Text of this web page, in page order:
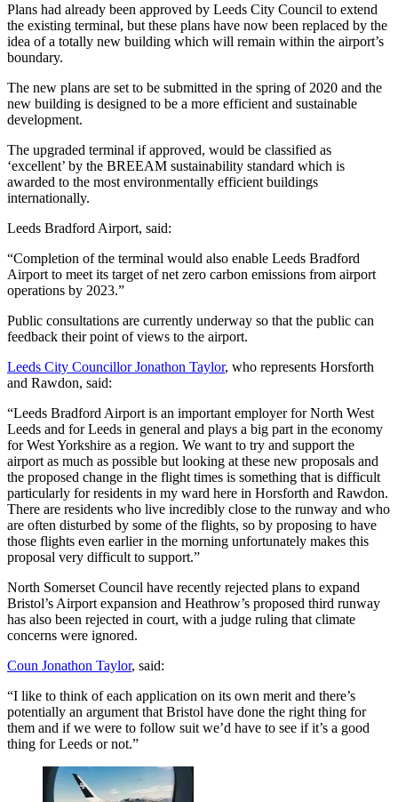
Plans had already been approved by Leeds City Council to extend
the existing terminal, but these plans have now been replaced by the
idea of a totally new building which will remain within the airport’s
boundary.
The new plans are set to be submitted in the spring of 2020 and the
new building is designed to be a more efficient and sustainable
development.
The upgraded terminal if approved, would be classified as
‘excellent’ by the BREEAM sustainability standard which is
awarded to the most environmentally efficient buildings
internationally.
Leeds Bradford Airport, said:
“Completion of the terminal would also enable Leeds Bradford
Airport to meet its target of net zero carbon emissions from airport
operations by 2023.”
Public consultations are currently underway so that the public can
feedback their point of views to the airport.
Leeds City Councillor Jonathon Taylor, who represents Horsforth
and Rawdon, said:
“Leeds Bradford Airport is an important employer for North West
Leeds and for Leeds in general and plays a big part in the economy
for West Yorkshire as a region. We want to try and support the
airport as much as possible but looking at these new proposals and
the proposed change in the flight times is something that is difficult
particularly for residents in my ward here in Horsforth and Rawdon.
There are residents who live incredibly close to the runway and who
are often disturbed by some of the flights, so by proposing to have
those flights even earlier in the morning unfortunately makes this
proposal very difficult to support.”
North Somerset Council have recently rejected plans to expand
Bristol’s Airport expansion and Heathrow’s proposed third runway
has also been rejected in court, with a judge ruling that climate
concerns were ignored.
Coun Jonathon Taylor, said:
“I like to think of each application on its own merit and there’s
potentially an argument that Bristol have done the right thing for
them and if we were to follow suit we’d have to see if it’s a good
thing for Leeds or not.”